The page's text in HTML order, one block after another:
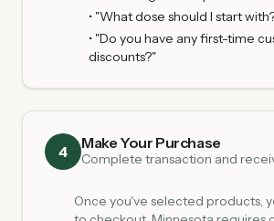
• "What dose should I start
• "Do you have any first-time
discounts?"
4 Make Your Purchase
Complete transaction and
Once you've selected products,